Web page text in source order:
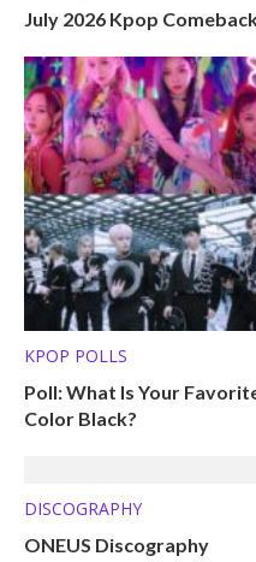
July 2026 Kpop
KPOP POLLS
Poll: What Is Your
Color Black?
DISCOGRAPHY
ONEUS Discography